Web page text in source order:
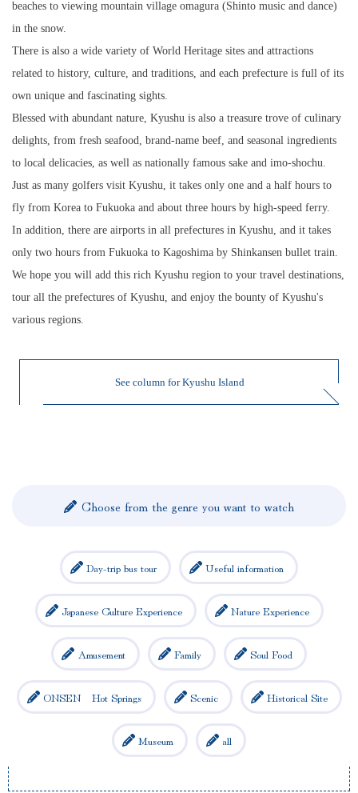
beaches to viewing mountain village omagura (Shinto music and dance)
in the snow.
There is also a wide variety of World Heritage sites and attractions
related to history, culture, and traditions, and each prefecture is full of its
own unique and fascinating sights.
Blessed with abundant nature, Kyushu is also a treasure trove of culinary
delights, from fresh seafood, brand-name beef, and seasonal ingredients
to local delicacies, as well as nationally famous sake and imo-shochu.
Just as many golfers visit Kyushu, it takes only one and a half hours to
fly from Korea to Fukuoka and about three hours by high-speed ferry.
In addition, there are airports in all prefectures in Kyushu, and it takes
only two hours from Fukuoka to Kagoshima by Shinkansen bullet train.
We hope you will add this rich Kyushu region to your travel destinations,
tour all the prefectures of Kyushu, and enjoy the bounty of Kyushu's
various regions.
See column for Kyushu Island
Choose from the genre you want to watch
Day-trip bus tour Useful information
Japanese Culture Experience Nature Experience
Amusement Family Soul Food
ONSEN Hot Springs Scenic Historical Site
Museum all